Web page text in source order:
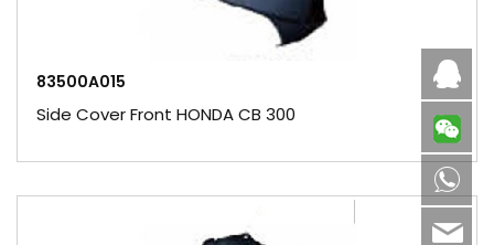
83500A015
Side Cover Front HONDA CB 300